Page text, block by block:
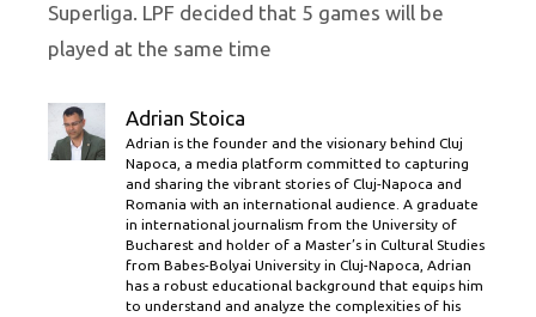
Superliga. LPF decided that 5 games will be
played at the same time
Adrian Stoica
Adrian is the founder and the visionary behind Cluj
Napoca, a media platform committed to capturing
and sharing the vibrant stories of Cluj-Napoca and
Romania with an international audience. A graduate
in international journalism from the University of
Bucharest and holder of a Master’s in Cultural Studies
from Babes-Bolyai University in Cluj-Napoca, Adrian
has a robust educational background that equips him
to understand and analyze the complexities of his